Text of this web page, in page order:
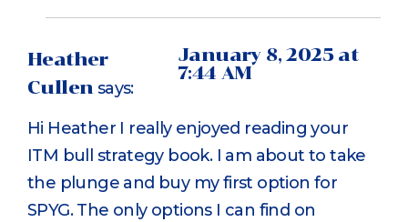
Heather
Cullen says:
January 8, 2025 at
7:44 AM
Hi Heather I really enjoyed reading your
ITM bull strategy book. I am about to take
the plunge and buy my first option for
SPYG. The only options I can find on